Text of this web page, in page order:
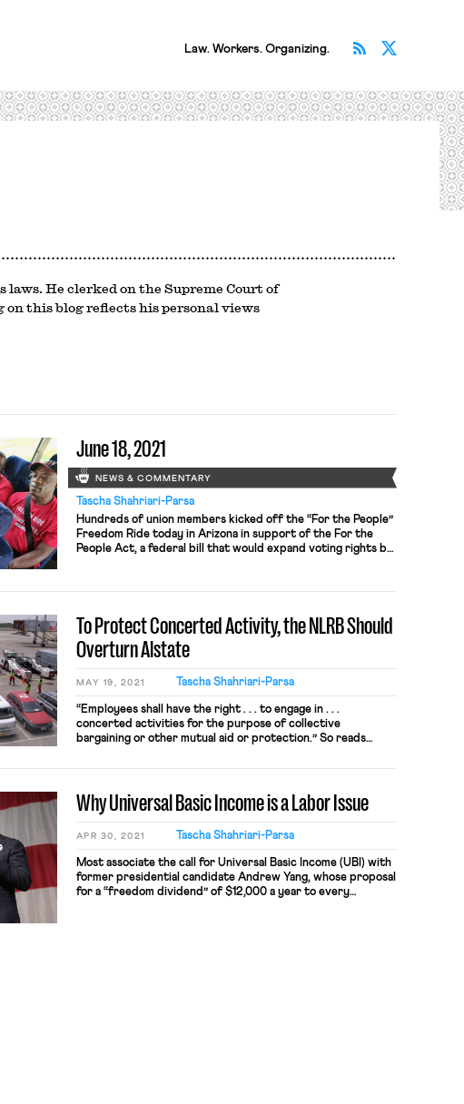
Law. Workers. Organizing. Subscribe
He clerked on the Supreme Court of
this blog reflects his personal views
June 18, 2021
NEWS & COMMENTARY
Tascha Shahriari-Parsa
Hundreds of union members kicked off the “For the People”
Freedom Ride today in Arizona in support of the For the
People Act, a federal bill that would expand voting rights by
in elections. The Freedom Ride will first […]
To Protect Concerted Activity, the NLRB Should
Overturn Alstate
MAY 19, 2021 Tascha Shahriari-Parsa
“Employees shall have the right . . . to engage in . . .
concerted activities for the purpose of collective
bargaining or other mutual aid or protection.” So reads
activity? And what kinds of activities are for the purpose of
Why Universal Basic Income is a Labor Issue
APR 30, 2021 Tascha Shahriari-Parsa
Most associate the call for Universal Basic Income (UBI) with
former presidential candidate Andrew Yang, whose proposal
for a “freedom dividend” of $12,000 a year to every